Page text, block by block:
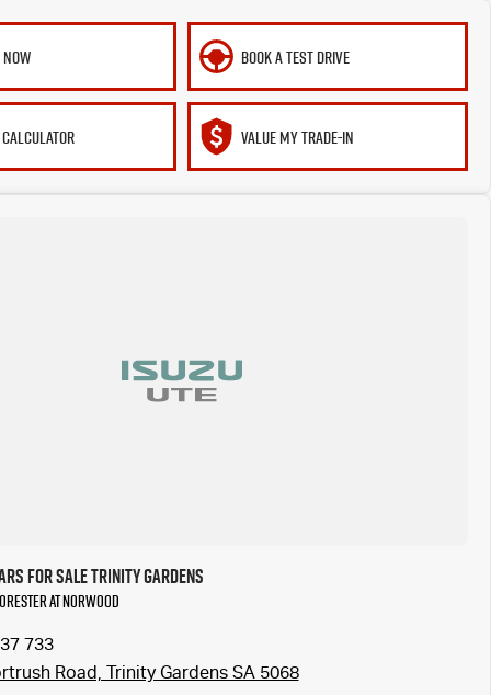
BOOK A TEST DRIVE
VALUE MY TRADE-IN
for Sale Trinity Gardens
at Norwood
733
Road, Trinity Gardens SA 5068